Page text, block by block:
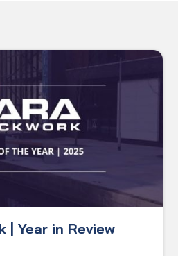
| Year in Review